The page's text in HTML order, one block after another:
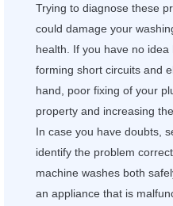
Trying to diagnose these
could damage your
health. If you have no
forming short circuits and
hand, poor fixing of your
property and increasing
In case you have doubts,
identify the problem
machine washes both
an appliance that is